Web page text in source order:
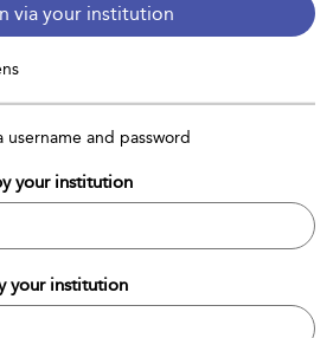
via your institution
and password
your institution
your institution